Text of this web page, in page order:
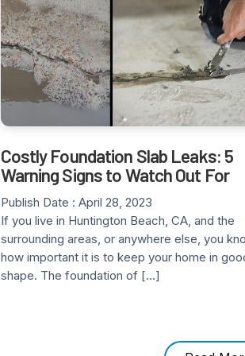
Costly Foundation Slab Leaks: 5
Warning Signs to Watch Out For
Publish Date : April 28, 2023
If you live in Huntington Beach, CA, and the
surrounding areas, or anywhere else, you
how important it is to keep your home in
shape. The foundation of […]